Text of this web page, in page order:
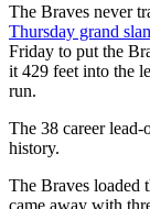
The Braves never
Thursday grand
Friday to put the
it 429 feet into the
run.
The 38 career
history.
The Braves loaded
came away with